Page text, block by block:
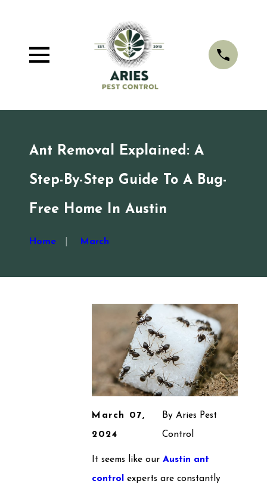
Ant Removal Explained: A
Step-By-Step Guide To A Bug-
Free Home In Austin
Home March
March 07,
2024
By Aries Pest
Control
It seems like ourAustin ant
control experts are constantly